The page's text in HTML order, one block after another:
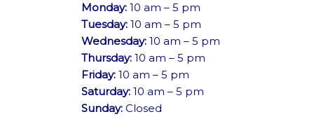
Monday: 10 am – 5 pm
Tuesday: 10 am – 5 pm
Wednesday: 10 am – 5 pm
Thursday: 10 am – 5 pm
Friday: 10 am – 5 pm
Saturday: 10 am – 5 pm
Sunday: Closed